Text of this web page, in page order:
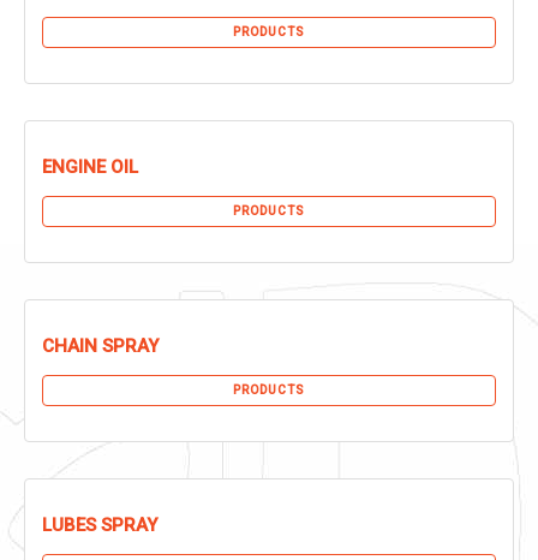
PRODUCTS
ENGINE OIL
PRODUCTS
CHAIN SPRAY
PRODUCTS
LUBES SPRAY